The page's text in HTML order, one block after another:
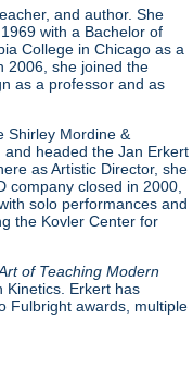
and author. She
with a Bachelor of
College in Chicago as a
2006, she joined the
as a professor and as
Shirley Mordine &
headed the Jan Erkert
as Artistic Director, she
company closed in 2000,
solo performances and
the Kovler Center for
of Teaching Modern
Kinetics. Erkert has
Fulbright awards, multiple